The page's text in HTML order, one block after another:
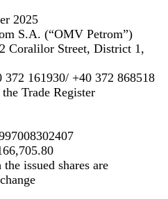
2025
S.A. (“OMV Petrom”)
Coralilor Street, District 1,
372 161930/ +40 372 868518
Trade Register
issued shares are